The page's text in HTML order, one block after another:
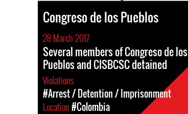
Congreso de los Pueblos
28 March 2017
Several members of Congreso de los
Pueblos and CISBCSC detained
Violations
#Arrest / Detention / Imprisonment
Location#Colombia